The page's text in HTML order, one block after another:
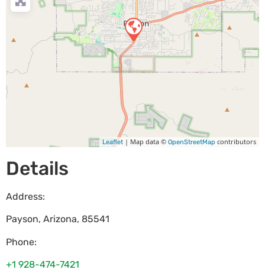
Leaflet | Map data © OpenStreetMap contributors
Details
Address:
Payson, Arizona, 85541
Phone:
+1 928-474-7421